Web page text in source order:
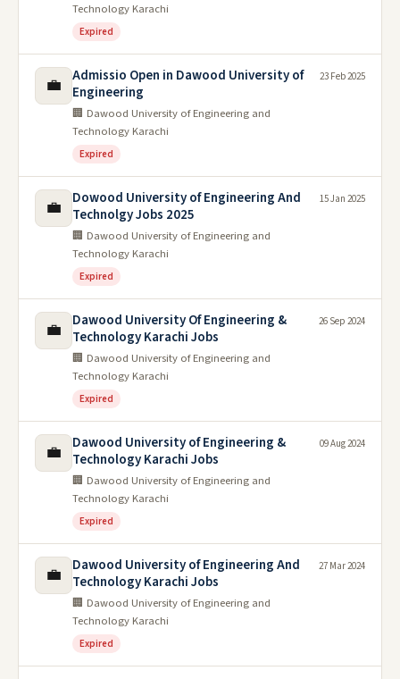
Technology Karachi
Expired
💼
Admissio Open in Dawood University of
Engineering
🏢 Dawood University of Engineering and
Technology Karachi
Expired
23 Feb 2025
💼
Dowood University of Engineering And
Technolgy Jobs 2025
🏢 Dawood University of Engineering and
Technology Karachi
Expired
15 Jan 2025
💼
Dawood University Of Engineering &
Technology Karachi Jobs
🏢 Dawood University of Engineering and
Technology Karachi
Expired
26 Sep 2024
💼
Dawood University of Engineering &
Technology Karachi Jobs
🏢 Dawood University of Engineering and
Technology Karachi
Expired
09 Aug 2024
💼
Dawood University of Engineering And
Technology Karachi Jobs
🏢 Dawood University of Engineering and
Technology Karachi
Expired
27 Mar 2024